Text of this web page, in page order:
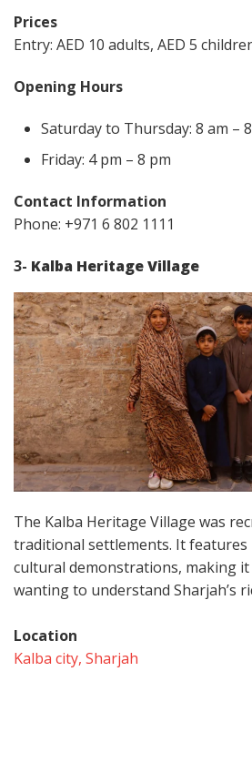
Prices
Entry: AED 10 adults, AED 5
Opening Hours
Saturday to Thursday: 8 am –
Friday: 4 pm – 8 pm
Contact Information
Phone: +971 6 802 1111
3- Kalba Heritage Village
The Kalba Heritage Village was
traditional settlements. It features
cultural demonstrations, making
wanting to understand Sharjah’s
Location
Kalba city, Sharjah